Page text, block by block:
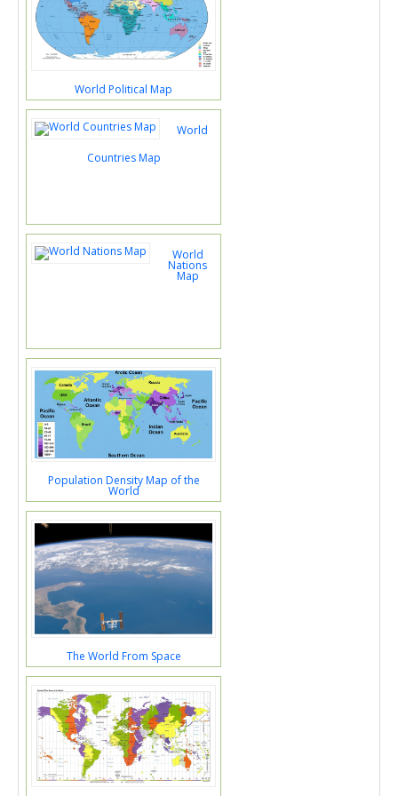
World Political Map
World
Countries Map
World
Nations
Map
Population Density Map of the
World
The World From Space